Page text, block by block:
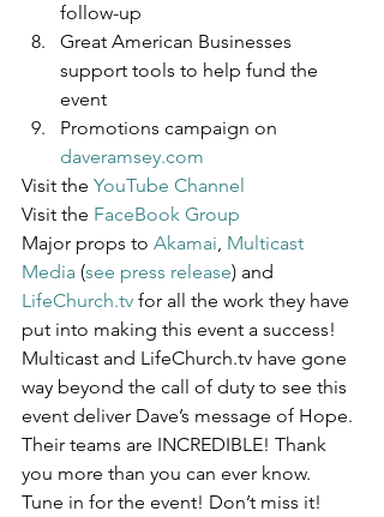
follow-up
Great American Businesses
support tools to help fund the
event
Promotions campaign on
daveramsey.com
Visit the YouTube Channel
Visit the FaceBook Group
Major props to Akamai, Multicast
Media (see press release) and
LifeChurch.tv for all the work they have
put into making this event a success!
Multicast and LifeChurch.tv have gone
way beyond the call of duty to see this
event deliver Dave’s message of Hope.
Their teams are INCREDIBLE! Thank
you more than you can ever know.
Tune in for the event! Don’t miss it!